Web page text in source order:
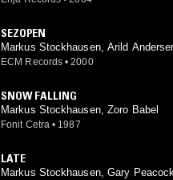
SEZOPEN
Markus Stockhausen, Arild
ECM Records • 2000
SNOW FALLING
Markus Stockhausen, Zoro Babel
Fonit Cetra • 1987
LATE
Markus Stockhausen, Gary Peacock